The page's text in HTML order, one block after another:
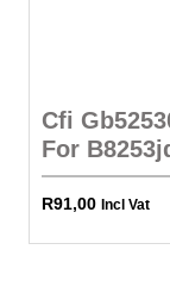
Cfi
For
R91,00 Incl Vat